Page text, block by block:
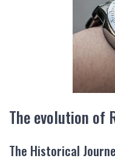
The evolution of
The Historical